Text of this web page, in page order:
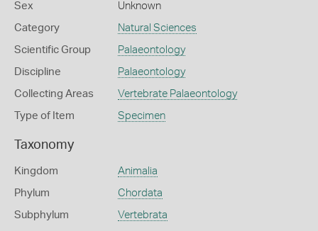
Sex Unknown
Category Natural Sciences
Scientific Group Palaeontology
Discipline Palaeontology
Collecting Areas Vertebrate Palaeontology
Type of Item Specimen
Taxonomy
Kingdom Animalia
Phylum Chordata
Subphylum Vertebrata